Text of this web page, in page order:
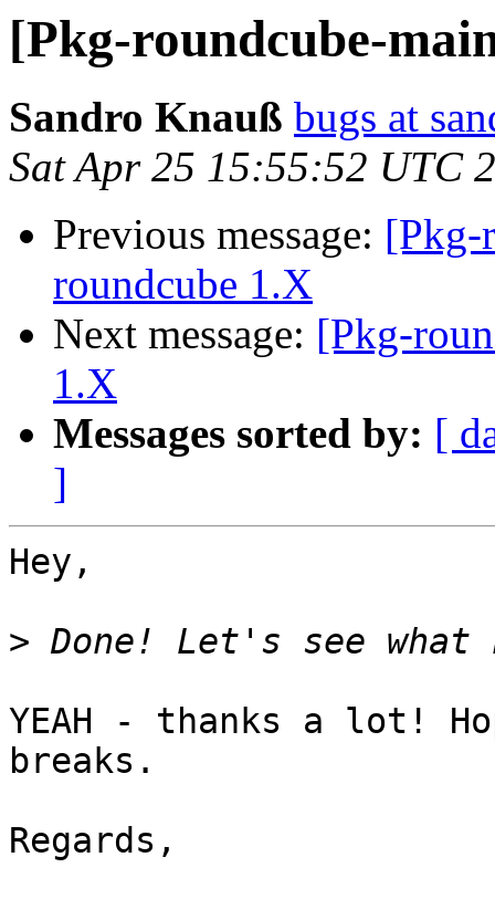
[Pkg-roundcube-
Sandro Knauß bugs at
Sat Apr 25 15:55:52 UTC
Previous message: [Pkg-
roundcube 1.X
Next message: [Pkg-
1.X
Messages sorted by: [
]
Hey,
>
YEAH - thanks a lot!
breaks.
Regards,